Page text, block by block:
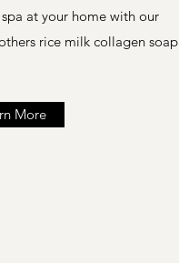
at your home with our
rice milk collagen soap
More